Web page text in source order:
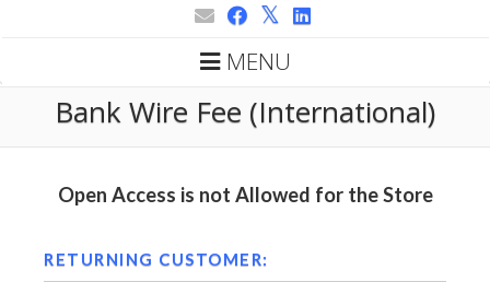
MENU
Bank Wire Fee (International)
Open Access is not Allowed for the Store
RETURNING CUSTOMER: